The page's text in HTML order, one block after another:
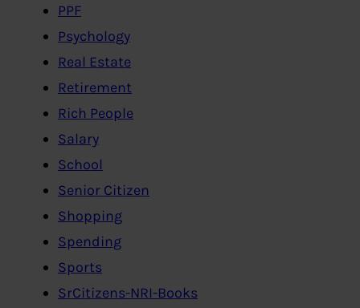
PPF
Psychology
Real Estate
Retirement
Rich People
Salary
School
Senior Citizen
Shopping
Spending
Sports
SrCitizens-NRI-Books